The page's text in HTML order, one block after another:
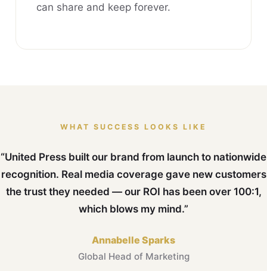
can share and keep forever.
WHAT SUCCESS LOOKS LIKE
“United Press built our brand from launch to nationwide
recognition. Real media coverage gave new customers
the trust they needed — our ROI has been over 100:1,
which blows my mind.”
Annabelle Sparks
Global Head of Marketing